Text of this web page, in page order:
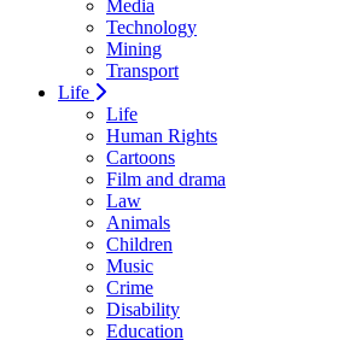
Media
Technology
Mining
Transport
Life
Life
Human Rights
Cartoons
Film and drama
Law
Animals
Children
Music
Crime
Disability
Education